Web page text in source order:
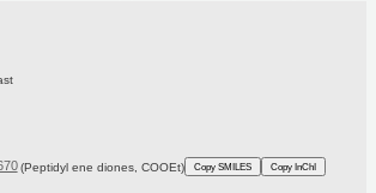
(Peptidyl ene diones, COOEt) Copy SMILES Copy InChI